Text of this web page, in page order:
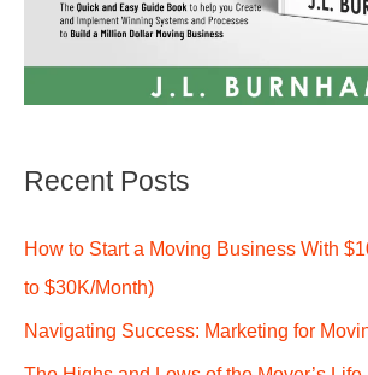
Recent Posts
How to Start a Moving Business With
to $30K/Month)
Navigating Success: Marketing for